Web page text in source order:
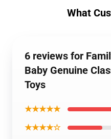
What
6 reviews for
Baby Genuine
Toys
★★★★★
★★★★☆